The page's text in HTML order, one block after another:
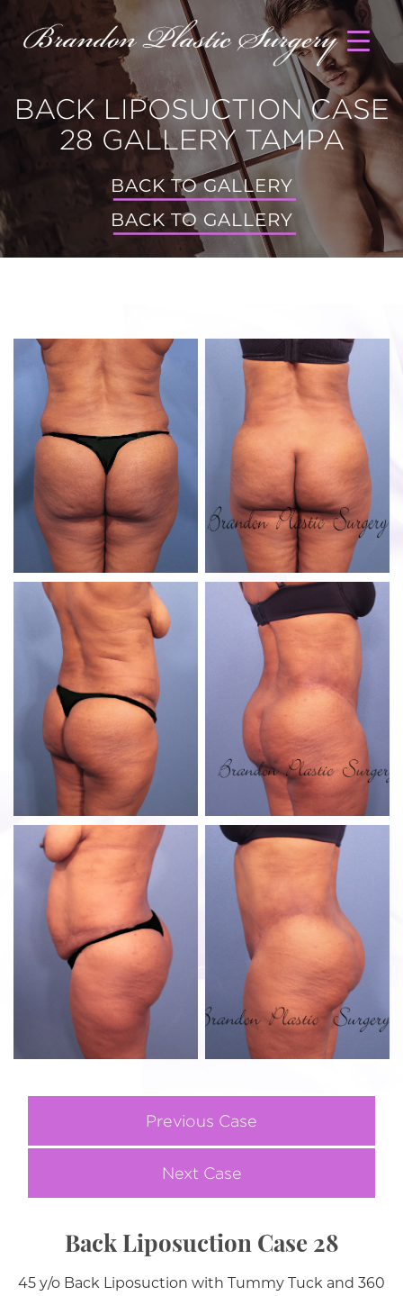
BACK LIPOSUCTION CASE
28 GALLERY TAMPA
BACK TO GALLERY
BACK TO GALLERY
Previous Case
Next Case
Back Liposuction Case 28
45 y/o Back Liposuction with Tummy Tuck and 360